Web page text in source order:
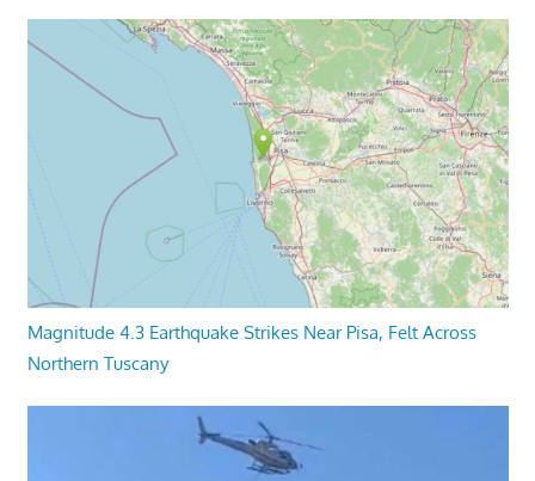
Magnitude 4.3 Earthquake Strikes Near Pisa, Felt Across
Northern Tuscany